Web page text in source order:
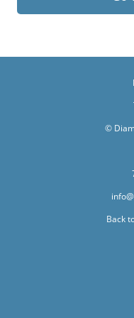
©
Back